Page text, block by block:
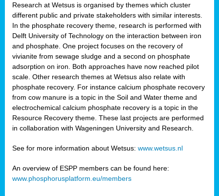
Research at Wetsus is organised by themes which cluster
different public and private stakeholders with similar interests.
In the phosphate recovery theme, research is performed with
Delft University of Technology on the interaction between iron
and phosphate. One project focuses on the recovery of
vivianite from sewage sludge and a second on phosphate
adsorption on iron. Both approaches have now reached pilot
scale. Other research themes at Wetsus also relate with
phosphate recovery. For instance calcium phosphate recovery
from cow manure is a topic in the Soil and Water theme and
electrochemical calcium phosphate recovery is a topic in the
Resource Recovery theme. These last projects are performed
in collaboration with Wageningen University and Research.
See for more information about Wetsus: www.wetsus.nl
An overview of ESPP members can be found here:
www.phosphorusplatform.eu/members